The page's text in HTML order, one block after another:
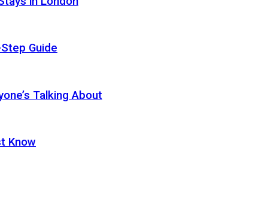
Guide
Talking About
Know